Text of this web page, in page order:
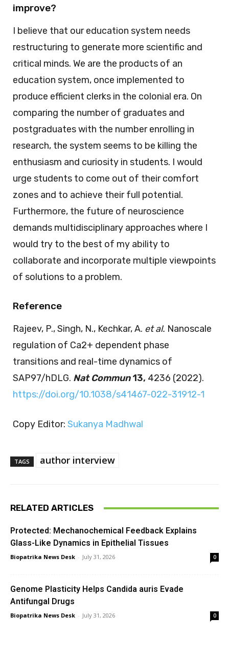
improve?
I believe that our education system needs
restructuring to generate more scientific and
critical minds. We are the products of an
education system, once implemented to
produce efficient clerks in the colonial era. On
comparing the number of graduates and
postgraduates with the number enrolling in
research, the system seems to be killing the
enthusiasm and curiosity in students. I would
urge students to come out of their comfort
zones and to achieve their full potential.
Furthermore, the future of neuroscience
demands multidisciplinary approaches where I
would try to the best of my ability to
collaborate and incorporate multiple viewpoints
of solutions to a problem.
Reference
Rajeev, P., Singh, N., Kechkar, A. et al. Nanoscale
regulation of Ca2+ dependent phase
transitions and real-time dynamics of
SAP97/hDLG. Nat Commun 13, 4236 (2022).
https://doi.org/10.1038/s41467-022-31912-1
Copy Editor: Sukanya Madhwal
TAGS author interview
RELATED ARTICLES
Protected: Mechanochemical Feedback Explains
Glass-Like Dynamics in Epithelial Tissues
Biopatrika News Desk - July 31, 2026 0
Genome Plasticity Helps Candida auris Evade
Antifungal Drugs
Biopatrika News Desk - July 31, 2026 0